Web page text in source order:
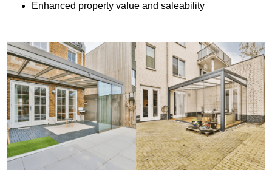
Enhanced property value and saleability